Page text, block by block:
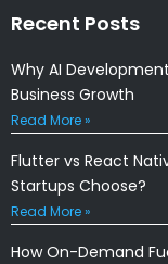
Recent Posts
Why AI
Business Growth
Read More »
Flutter vs React
Startups Choose?
Read More »
How On-Demand